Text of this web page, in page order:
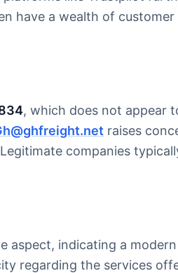
have a wealth of
, which does not appear
raises
companies
aspect, indicating a
regarding the services